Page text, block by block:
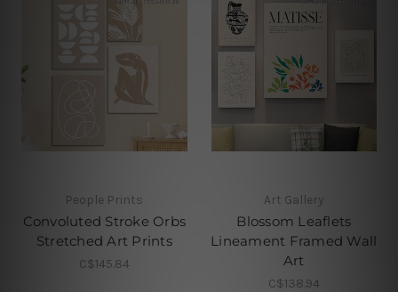
People Prints
Convoluted Stroke Orbs
Stretched Art Prints
C$145.84
Art Gallery
Blossom Leaflets
Lineament Framed Wall
Art
C$138.94